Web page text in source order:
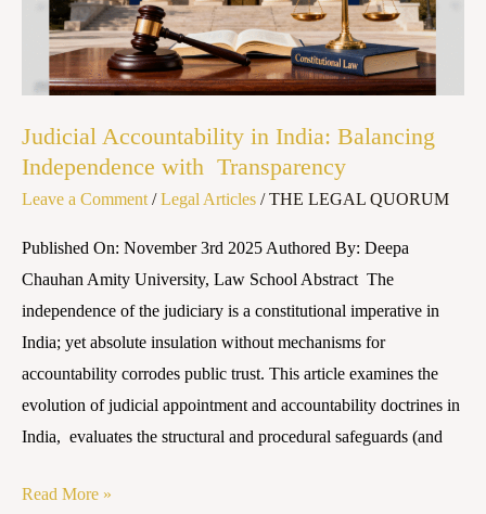
Judicial Accountability in India: Balancing
Independence with Transparency
Leave a Comment /Legal Articles /THE LEGAL QUORUM
Published On: November 3rd 2025 Authored By: Deepa
Chauhan Amity University, Law School Abstract The
independence of the judiciary is a constitutional imperative in
India; yet absolute insulation without mechanisms for
accountability corrodes public trust. This article examines the
evolution of judicial appointment and accountability doctrines in
India, evaluates the structural and procedural safeguards (and
Independence
with
Transparency
Read More »